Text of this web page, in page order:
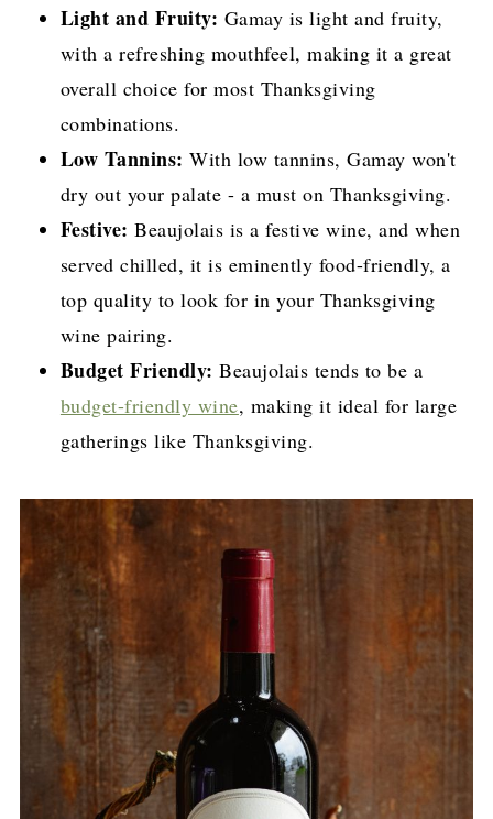
Light and Fruity: Gamay is light and fruity,
with a refreshing mouthfeel, making it a great
overall choice for most Thanksgiving
combinations.
Low Tannins: With low tannins, Gamay won't
dry out your palate - a must on Thanksgiving.
Festive: Beaujolais is a festive wine, and when
served chilled, it is eminently food-friendly, a
top quality to look for in your Thanksgiving
wine pairing.
Budget Friendly: Beaujolais tends to be a
budget-friendly wine, making it ideal for large
gatherings like Thanksgiving.